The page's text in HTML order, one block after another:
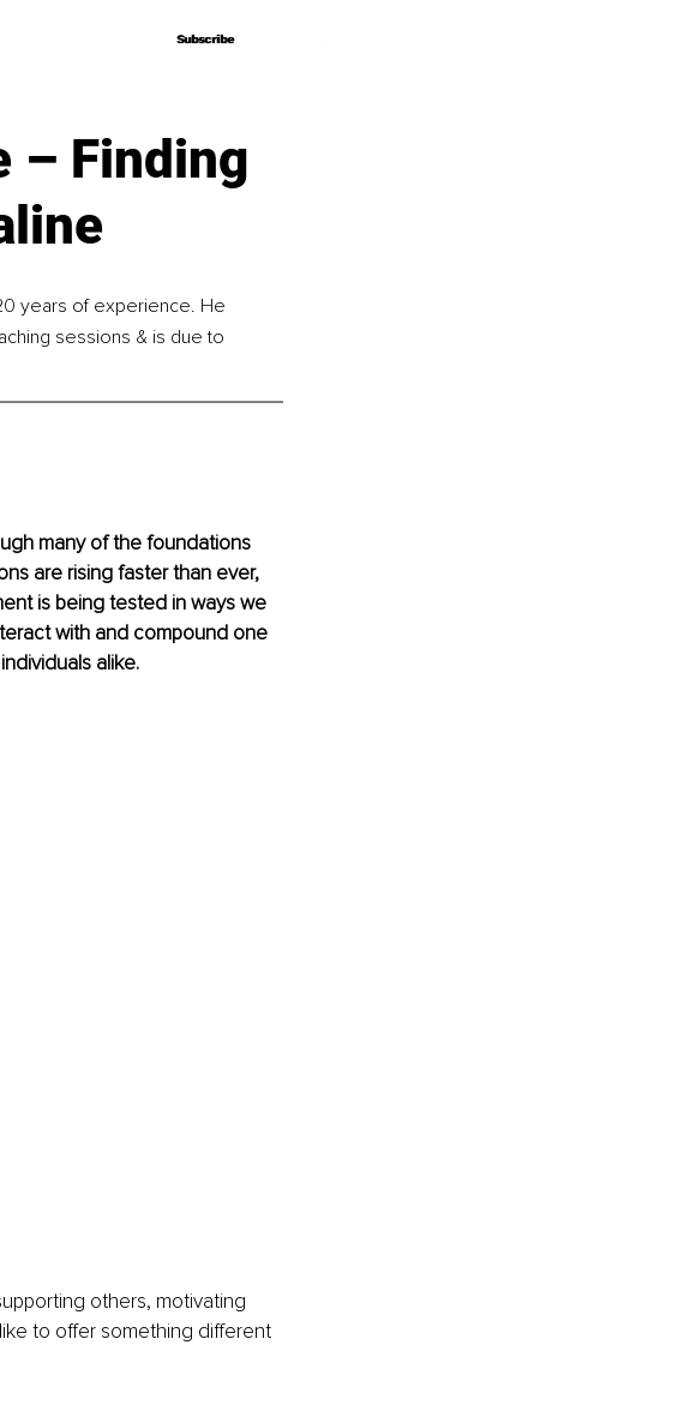
Subscribe
Subscribe
– Finding
years of experience. He
sessions & is due to
many of the foundations
are rising faster than ever,
is being tested in ways we
with and compound one
alike.
others, motivating
to offer something different